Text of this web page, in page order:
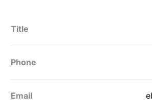
Title
Phone
Email